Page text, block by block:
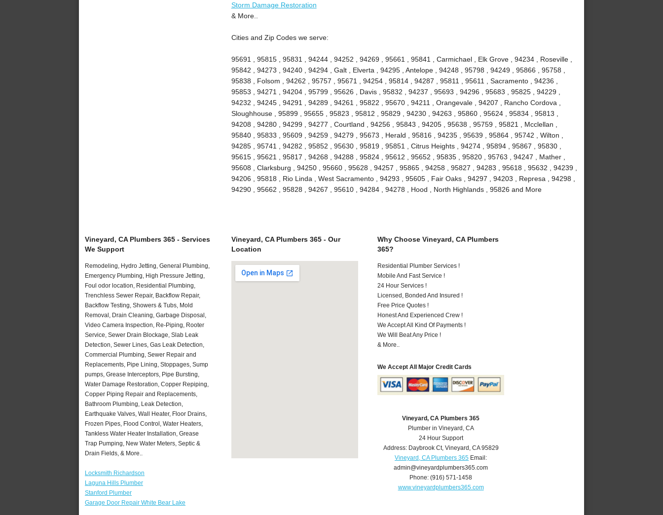
Storm Damage Restoration
& More..
Cities and Zip Codes we serve:
95691 , 95815 , 95831 , 94244 , 94252 , 94269 , 95661 , 95841 , Carmichael , Elk Grove , 94234 , Roseville ,
95842 , 94273 , 94240 , 94294 , Galt , Elverta , 94295 , Antelope , 94248 , 95798 , 94249 , 95866 , 95758 ,
95838 , Folsom , 94262 , 95757 , 95671 , 94254 , 95814 , 94287 , 95811 , 95611 , Sacramento , 94236 ,
95853 , 94271 , 94204 , 95799 , 95626 , Davis , 95832 , 94237 , 95693 , 94296 , 95683 , 95825 , 94229 ,
94232 , 94245 , 94291 , 94289 , 94261 , 95822 , 95670 , 94211 , Orangevale , 94207 , Rancho Cordova ,
Sloughhouse , 95899 , 95655 , 95823 , 95812 , 95829 , 94230 , 94263 , 95860 , 95624 , 95834 , 95813 ,
94208 , 94280 , 94299 , 94277 , Courtland , 94256 , 95843 , 94205 , 95638 , 95759 , 95821 , Mcclellan ,
95840 , 95833 , 95609 , 94259 , 94279 , 95673 , Herald , 95816 , 94235 , 95639 , 95864 , 95742 , Wilton ,
94285 , 95741 , 94282 , 95852 , 95630 , 95819 , 95851 , Citrus Heights , 94274 , 95894 , 95867 , 95830 ,
95615 , 95621 , 95817 , 94268 , 94288 , 95824 , 95612 , 95652 , 95835 , 95820 , 95763 , 94247 , Mather ,
95608 , Clarksburg , 94250 , 95660 , 95628 , 94257 , 95865 , 94258 , 95827 , 94283 , 95618 , 95632 , 94239 ,
94206 , 95818 , Rio Linda , West Sacramento , 94293 , 95605 , Fair Oaks , 94297 , 94203 , Represa , 94298 ,
94290 , 95662 , 95828 , 94267 , 95610 , 94284 , 94278 , Hood , North Highlands , 95826 and More
Vineyard, CA Plumbers 365 - Services
We Support
Remodeling, Hydro Jetting, General Plumbing,
Emergency Plumbing, High Pressure Jetting,
Foul odor location, Residential Plumbing,
Trenchless Sewer Repair, Backflow Repair,
Backflow Testing, Showers & Tubs, Mold
Removal, Drain Cleaning, Garbage Disposal,
Video Camera Inspection, Re-Piping, Rooter
Service, Sewer Drain Blockage, Slab Leak
Detection, Sewer Lines, Gas Leak Detection,
Commercial Plumbing, Sewer Repair and
Replacements, Pipe Lining, Stoppages, Sump
pumps, Grease Interceptors, Pipe Bursting,
Water Damage Restoration, Copper Repiping,
Copper Piping Repair and Replacements,
Bathroom Plumbing, Leak Detection,
Earthquake Valves, Wall Heater, Floor Drains,
Frozen Pipes, Flood Control, Water Heaters,
Tankless Water Heater Installation, Grease
Trap Pumping, New Water Meters, Septic &
Drain Fields, & More..
Locksmith Richardson
Laguna Hills Plumber
Stanford Plumber
Garage Door Repair White Bear Lake
Vineyard, CA Plumbers 365 - Our
Location
Why Choose Vineyard, CA Plumbers
365?
Residential Plumber Services !
Mobile And Fast Service !
24 Hour Services !
Licensed, Bonded And Insured !
Free Price Quotes !
Honest And Experienced Crew !
We Accept All Kind Of Payments !
We Will Beat Any Price !
& More..
We Accept All Major Credit Cards
Vineyard, CA Plumbers 365
Plumber in Vineyard, CA
24 Hour Support
Address: Daybrook Ct, Vineyard , CA 95829
Vineyard, CA Plumbers 365 Email:
admin@vineyardplumbers365.com
Phone:(916) 571-1458
www.vineyardplumbers365.com